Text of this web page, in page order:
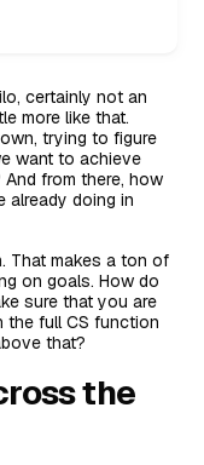
certainly not an
more like that.
trying to figure
want to achieve
from there, how
already doing in
That makes a ton of
on goals. How do
sure that you are
the full CS function
that?
the